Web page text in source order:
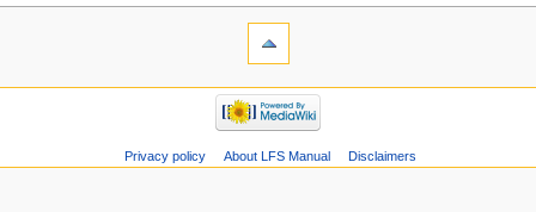
Privacy policy About LFS Manual Disclaimers